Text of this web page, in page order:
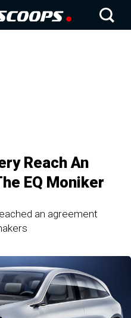
Reach An
EQ Moniker
an agreement